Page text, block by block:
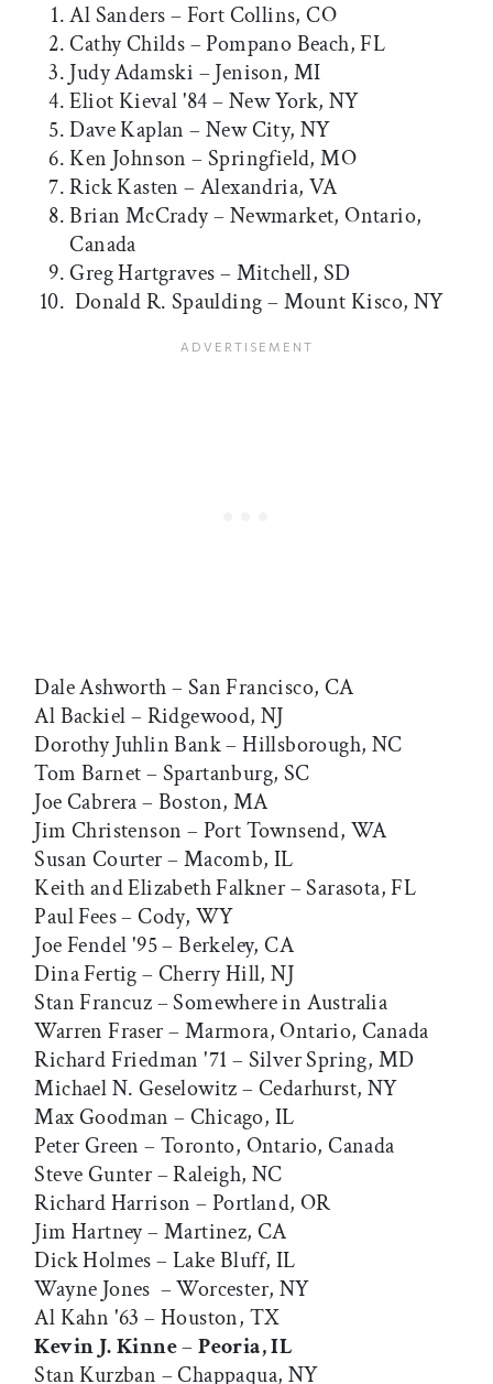
Al Sanders – Fort Collins, CO
Cathy Childs – Pompano Beach, FL
Judy Adamski – Jenison, MI
Eliot Kieval '84 – New York, NY
Dave Kaplan – New City, NY
Ken Johnson – Springfield, MO
Rick Kasten – Alexandria, VA
Brian McCrady – Newmarket, Ontario,
Canada
Greg Hartgraves – Mitchell, SD
Donald R. Spaulding – Mount Kisco, NY
Dale Ashworth – San Francisco, CA
Al Backiel – Ridgewood, NJ
Dorothy Juhlin Bank – Hillsborough, NC
Tom Barnet – Spartanburg, SC
Joe Cabrera – Boston, MA
Jim Christenson – Port Townsend, WA
Susan Courter – Macomb, IL
Keith and Elizabeth Falkner – Sarasota, FL
Paul Fees – Cody, WY
Joe Fendel '95 – Berkeley, CA
Dina Fertig – Cherry Hill, NJ
Stan Francuz – Somewhere in Australia
Warren Fraser – Marmora, Ontario, Canada
Richard Friedman '71 – Silver Spring, MD
Michael N. Geselowitz – Cedarhurst, NY
Max Goodman – Chicago, IL
Peter Green – Toronto, Ontario, Canada
Steve Gunter – Raleigh, NC
Richard Harrison – Portland, OR
Jim Hartney – Martinez, CA
Dick Holmes – Lake Bluff, IL
Wayne Jones – Worcester, NY
Al Kahn '63 – Houston, TX
Kevin J. Kinne–Peoria, IL
Stan Kurzban – Chappaqua, NY